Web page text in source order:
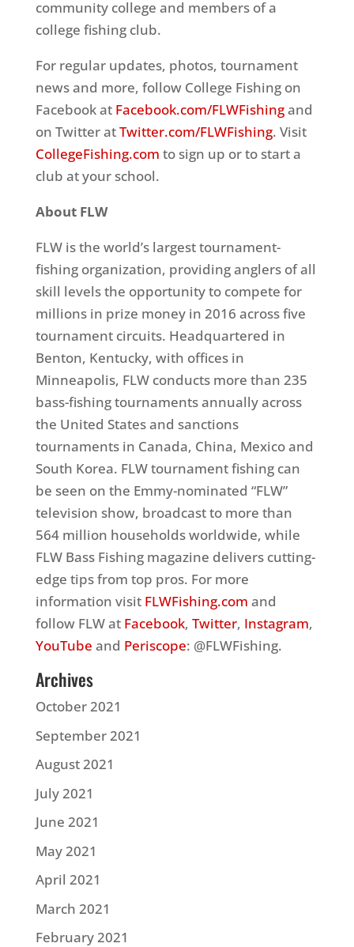
community college and members of a
college fishing club.
For regular updates, photos, tournament
news and more, follow College Fishing on
Facebook at Facebook.com/FLWFishingand
on Twitter atTwitter.com/FLWFishing. Visit
CollegeFishing.com to sign up or to start a
club at your school.
About FLW
FLW is the world’s largest tournament-
fishing organization, providing anglers of all
skill levels the opportunity to compete for
millions in prize money in 2016 across five
tournament circuits. Headquartered in
Benton, Kentucky, with offices in
Minneapolis, FLW conducts more than 235
bass-fishing tournaments annually across
the United States and sanctions
tournaments in Canada, China, Mexico and
South Korea. FLW tournament fishing can
be seen on the Emmy-nominated “FLW”
television show, broadcast to more than
564 million households worldwide, while
FLW Bass Fishing magazine delivers cutting-
edge tips from top pros. For more
information visit FLWFishing.com and
follow FLW at Facebook, Twitter, Instagram,
YouTube and Periscope: @FLWFishing.
Archives
October 2021
September 2021
August 2021
July 2021
June 2021
May 2021
April 2021
March 2021
February 2021